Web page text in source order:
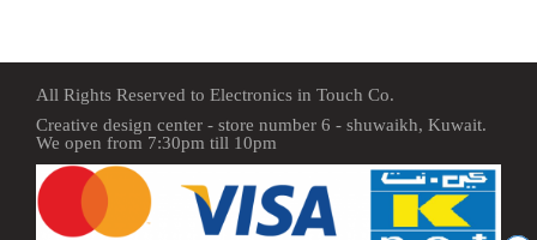
All Rights Reserved to Electronics in Touch Co.
Creative design center - store number 6 - shuwaikh, Kuwait.
We open from 7:30pm till 10pm